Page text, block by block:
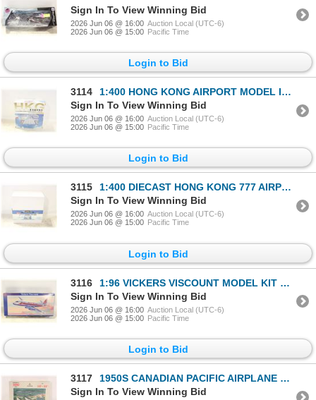
Sign In To View Winning Bid
2026 Jun 06 @ 16:00 Auction Local (UTC-6)
2026 Jun 06 @ 15:00 Pacific Time
Login to Bid
3114
1:400 HONG KONG AIRPORT MODEL IN BOX
Sign In To View Winning Bid
2026 Jun 06 @ 16:00 Auction Local (UTC-6)
2026 Jun 06 @ 15:00 Pacific Time
Login to Bid
3115
1:400 DIECAST HONG KONG 777 AIRPLANE MODEL IN BOX
Sign In To View Winning Bid
2026 Jun 06 @ 16:00 Auction Local (UTC-6)
2026 Jun 06 @ 15:00 Pacific Time
Login to Bid
3116
1:96 VICKERS VISCOUNT MODEL KIT UNBUILT
Sign In To View Winning Bid
2026 Jun 06 @ 16:00 Auction Local (UTC-6)
2026 Jun 06 @ 15:00 Pacific Time
Login to Bid
3117
1950S CANADIAN PACIFIC AIRPLANE PUZZLE
Sign In To View Winning Bid